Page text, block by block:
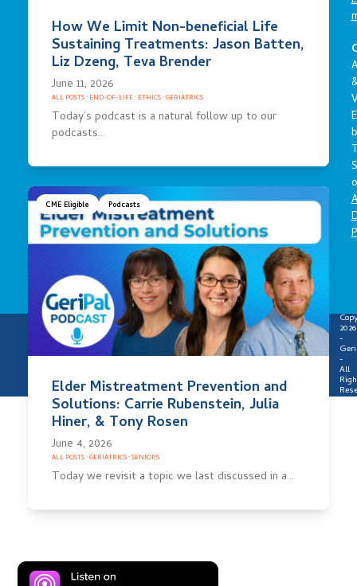
How We Limit Non-beneficial Life
Sustaining Treatments: Jason Batten,
Liz Dzeng, Teva Brender
June 11, 2026
ALL POSTS· END-OF-LIFE· ETHICS·GERIATRICS
Today’s podcast is a natural follow up to our
podcasts…
CME Eligible Podcasts
Elder Mistreatment Prevention and
Solutions: Carrie Rubenstein, Julia
Hiner, & Tony Rosen
June 4, 2026
ALL POSTS·GERIATRICS·SENIORS
Today we revisit a topic we last discussed in a…
2026
-
-
All